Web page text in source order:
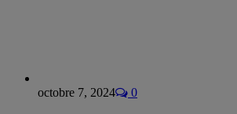
octobre 7, 2024 0